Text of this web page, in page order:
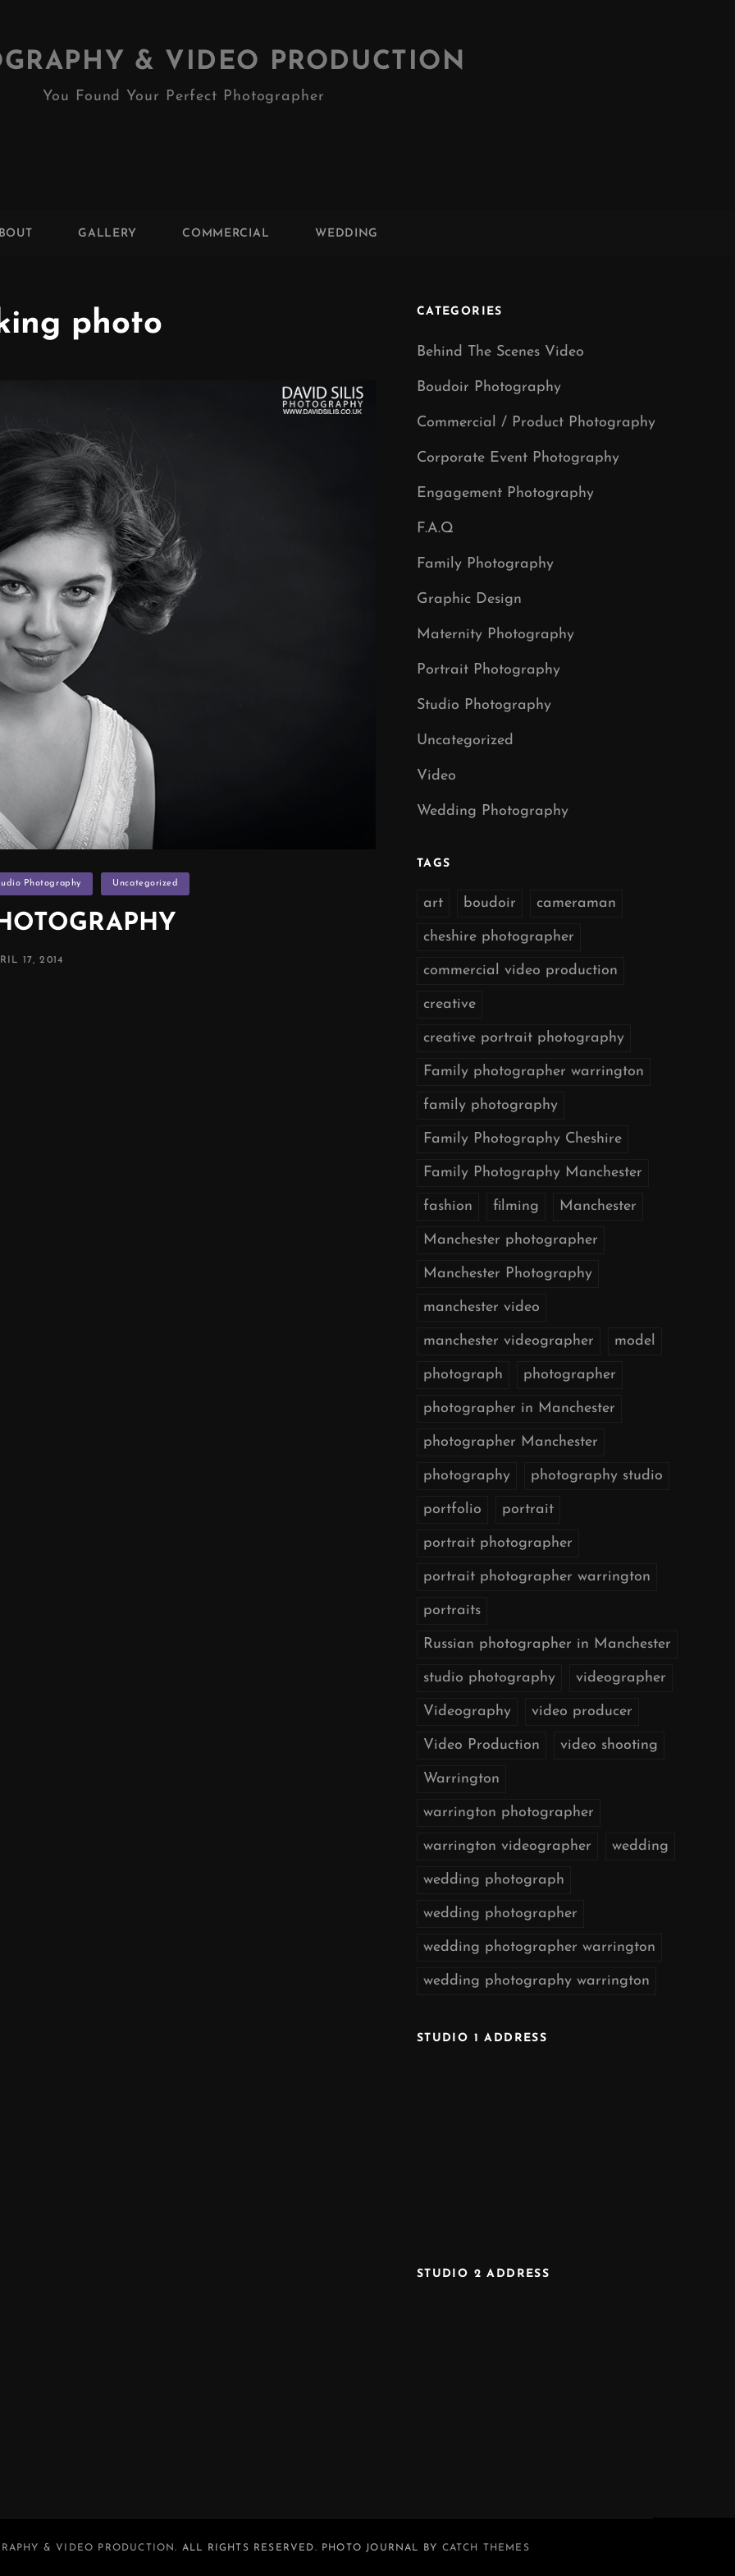
& VIDEO PRODUCTION
You Found Your Perfect Photographer
GALLERY COMMERCIAL WEDDING
photo
Photography Uncategorized
17, 2014
CATEGORIES
Behind The Scenes Video
Boudoir Photography
Commercial / Product Photography
Corporate Event Photography
Engagement Photography
F.A.Q
Family Photography
Graphic Design
Maternity Photography
Portrait Photography
Studio Photography
Uncategorized
Video
Wedding Photography
TAGS
art boudoir cameraman
cheshire photographer
commercial video production
creative
creative portrait photography
Family photographer warrington
family photography
Family Photography Cheshire
Family Photography Manchester
fashion filming Manchester
Manchester photographer
Manchester Photography
manchester video
manchester videographer model
photograph photographer
photographer in Manchester
photographer Manchester
photography photography studio
portfolio portrait
portrait photographer
portrait photographer warrington
portraits
Russian photographer in Manchester
studio photography videographer
Videography video producer
Video Production video shooting
Warrington
warrington photographer
warrington videographer wedding
wedding photograph
wedding photographer
wedding photographer warrington
wedding photography warrington
STUDIO 1 ADDRESS
STUDIO 2 ADDRESS
& VIDEO PRODUCTION. ALL RIGHTS RESERVED. PHOTO JOURNAL BY CATCH THEMES